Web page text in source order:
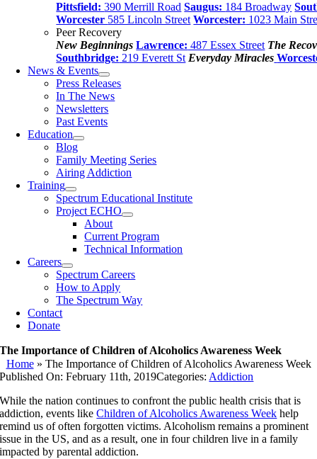
Pittsfield:390 Merrill Road Saugus: 184 Broadway
Worcester 585 Lincoln Street Worcester: 1023 Main
Peer Recovery
New Beginnings Lawrence: 487 Essex Street The
Southbridge: 219 Everett St Everyday Miracles
News & Events
Press Releases
In The News
Newsletters
Past Events
Education
Blog
Family Meeting Series
Airing Addiction
Training
Spectrum Educational Institute
Project ECHO
About
Current Program
Technical Information
Careers
Spectrum Careers
How to Apply
The Spectrum Way
Contact
Donate
The Importance of Children of Alcoholics Awareness Week
Home» The Importance of Children of Alcoholics Awareness Week
Published On: February 11th, 2019Categories:Addiction
While the nation continues to confront the public health crisis that is
addiction, events likeChildren of Alcoholics Awareness Week help
remind us of often forgotten victims. Alcoholism remains a prominent
issue in the US, and as a result, one in four children live in a family
impacted by parental addiction.